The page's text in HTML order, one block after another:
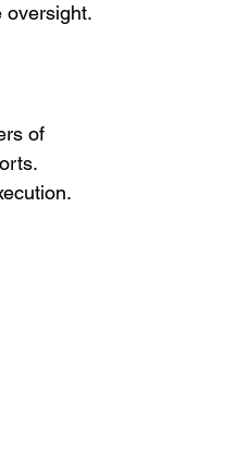
oversight.
of